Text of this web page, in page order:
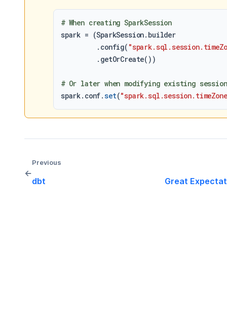
# When creating SparkSession
spark = (SparkSession.builder
         .config(
         .getOrCreate())
# Or later when modifying existing session
spark.conf.set(
Previous
dbt
←
Great